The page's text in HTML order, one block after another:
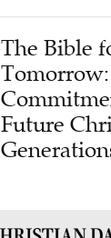
The Bible
Future